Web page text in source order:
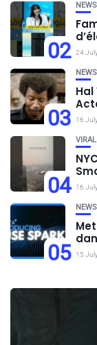
02
NEWS
24
03
NEWS
Hal
16
04
VIRAL
16
05
NEWS
15